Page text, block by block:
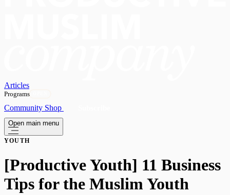
Articles
Programs
Community Shop
Open main menu
YOUTH
[Productive Youth] 11 Business
Tips for the Muslim Youth